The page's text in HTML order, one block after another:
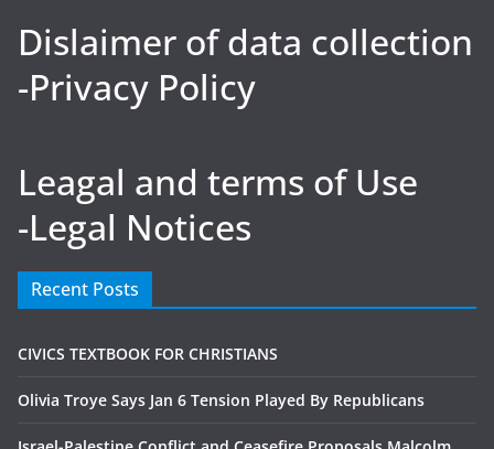
Dislaimer of data collection
-Privacy Policy
Leagal and terms of Use
-Legal Notices
Recent Posts
CIVICS TEXTBOOK FOR CHRISTIANS
Olivia Troye Says Jan 6 Tension Played By Republicans